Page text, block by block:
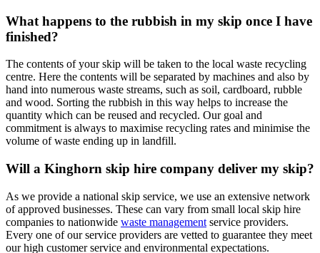
What happens to the rubbish in my skip once I have
finished?
The contents of your skip will be taken to the local waste recycling
centre. Here the contents will be separated by machines and also by
hand into numerous waste streams, such as soil, cardboard, rubble
and wood. Sorting the rubbish in this way helps to increase the
quantity which can be reused and recycled. Our goal and
commitment is always to maximise recycling rates and minimise the
volume of waste ending up in landfill.
Will a Kinghorn skip hire company deliver my skip?
As we provide a national skip service, we use an extensive network
of approved businesses. These can vary from small local skip hire
companies to nationwide waste management service providers.
Every one of our service providers are vetted to guarantee they meet
our high customer service and environmental expectations.